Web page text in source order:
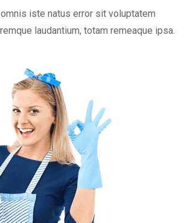
iste natus error sit voluptatem
laudantium, totam remeaque ipsa.